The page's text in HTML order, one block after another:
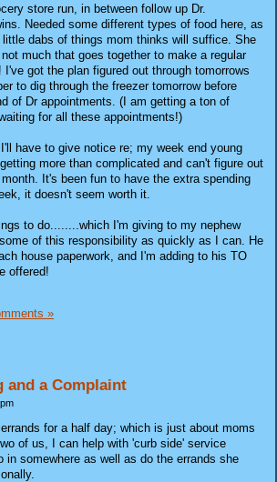
store run, in between follow up Dr.
Needed some different types of food here, as
dabs of things mom thinks will suffice. She
much that goes together to make a regular
got the plan figured out through tomorrows
to dig through the freezer tomorrow before
of Dr appointments. (I am getting a ton of
for all these appointments!)
have to give notice re; my week end young
more than complicated and can't figure out
It's been fun to have the extra spending
it doesn't seem worth it.
to do........which I'm giving to my nephew
of this responsibility as quickly as I can. He
house paperwork, and I'm adding to his TO
offered!
»
and a Complaint
for a half day; which is just about moms
of us, I can help with 'curb side' service
in somewhere as well as do the errands she